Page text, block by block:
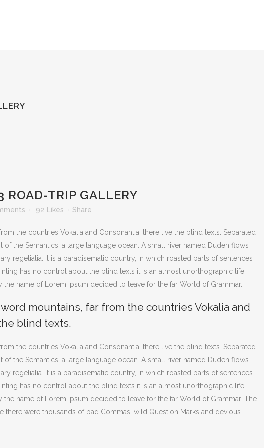
ROAD-TRIP GALLERY
92 Likes Share
the countries Vokalia and Consonantia, there live the blind texts. Separated
the Semantics, a large language ocean. A small river named Duden flows
regelialia. It is a paradisematic country, in which roasted parts of sentences
has no control about the blind texts it is an almost unorthographic life
name of Lorem Ipsum decided to leave for the far World of Grammar.
mountains, far from the countries Vokalia and
blind texts.
the countries Vokalia and Consonantia, there live the blind texts. Separated
the Semantics, a large language ocean. A small river named Duden flows
regelialia. It is a paradisematic country, in which roasted parts of sentences
has no control about the blind texts it is an almost unorthographic life
name of Lorem Ipsum decided to leave for the far World of Grammar. The
there were thousands of bad Commas, wild Question Marks and devious